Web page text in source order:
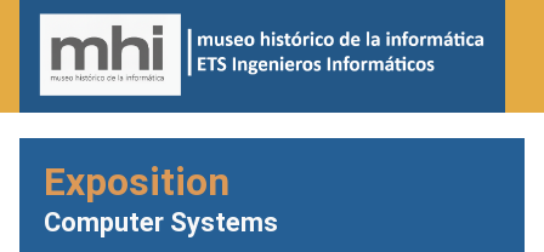
Exposition
Computer Systems